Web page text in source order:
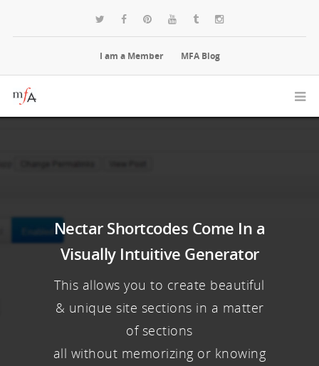
I am a Member MFA Blog
Nectar Shortcodes Come In a
Visually Intuitive Generator
This allows you to create beautiful
& unique site sections in a matter
of sections
all without memorizing or knowing